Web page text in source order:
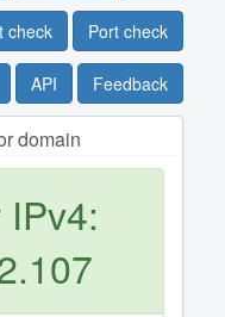
check Port check
API Feedback
domain